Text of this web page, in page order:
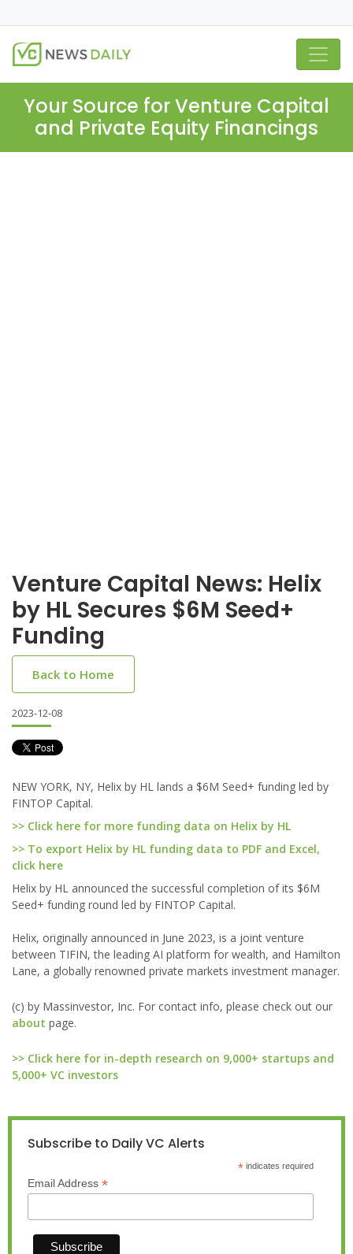
Your Source for Venture Capital
and Private Equity Financings
Venture Capital News: Helix
by HL Secures $6M Seed+
Funding
Back to Home
2023-12-08
NEW YORK, NY, Helix by HL lands a $6M Seed+ funding led by
FINTOP Capital.
>> Click here for more funding data on Helix by HL
>> To export Helix by HL funding data to PDF and Excel,
click here
Helix by HL announced the successful completion of its $6M
Seed+ funding round led by FINTOP Capital.
Helix, originally announced in June 2023, is a joint venture
between TIFIN, the leading AI platform for wealth, and Hamilton
Lane, a globally renowned private markets investment manager.
(c) by Massinvestor, Inc. For contact info, please check out our
about page.
>> Click here for in-depth research on 9,000+ startups and
5,000+ VC investors
Subscribe to Daily VC Alerts
*indicates required
Email Address *